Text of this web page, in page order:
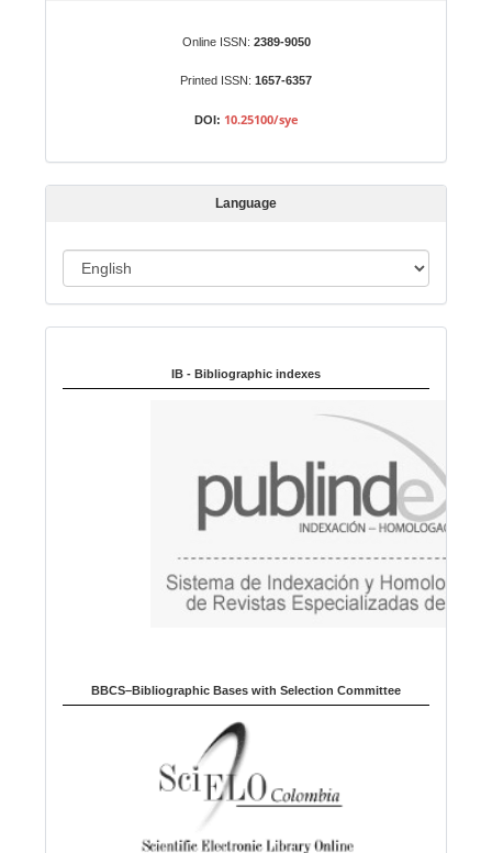
i
Online ISSN: 2389-9050
Printed ISSN: 1657-6357
DOI: 10.25100/sye
Language
a
u
IB - Bibliographic indexes
BBCS–Bibliographic Bases with Selection Committee